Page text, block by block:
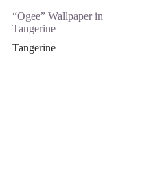
“Ogee” Wallpaper in
Tangerine
Tangerine